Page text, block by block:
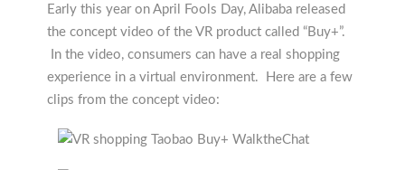
Early this year on April Fools Day, Alibaba released
the concept video of the VR product called “Buy+”.
In the video, consumers can have a real shopping
experience in a virtual environment. Here are a few
clips from the concept video: